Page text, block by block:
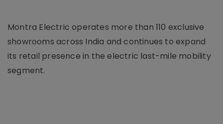
Montra Electric operates more than 110 exclusive
showrooms across India and continues to expand
its retail presence in the electric last-mile mobility
segment.